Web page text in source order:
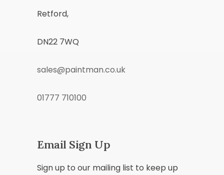
Retford,
DN22 7WQ
sales@paintman.co.uk
01777 710100
Email Sign Up
Sign up to our mailing list to keep up